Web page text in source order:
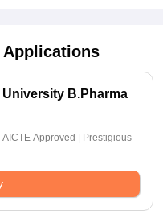
University B.Pharma
Approved | Prestigious